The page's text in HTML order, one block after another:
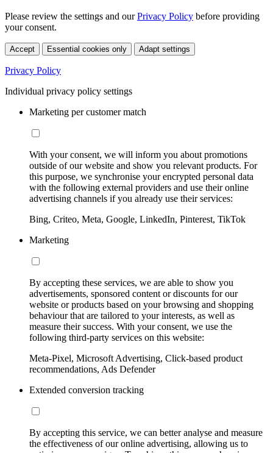
Please review the settings and ourPrivacy Policy before providing
your consent.
Accept Essential cookies only Adapt settings
Privacy Policy
Individual privacy policy settings
Marketing per customer match
With your consent, we will inform you about promotions
outside of our website and show you relevant products. For
this purpose, we synchronise your encrypted personal data
with the following external providers and use their online
advertising channels if you already use their services:
Bing, Criteo, Meta, Google, LinkedIn, Pinterest, TikTok
Marketing
By accepting these services, we are able to show you
advertisements, sponsored content or discounts for our
website or products based on your browsing and shopping
behaviour that are tailored to your interests, as well as
measure their success. With your consent, we use the
following third-party services on this website:
Meta-Pixel, Microsoft Advertising, Click-based product
recommendations, Ads Defender
Extended conversion tracking
By accepting this service, we can better analyse and measure
the effectiveness of our online advertising, allowing us to